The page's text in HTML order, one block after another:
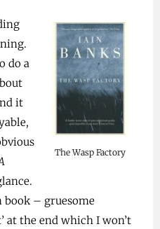
The Wasp Factory
do a
it
book – gruesome
at the end which I won’t